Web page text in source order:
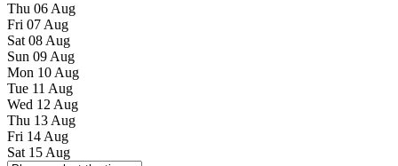
Thu 06 Aug
Fri 07 Aug
Sat 08 Aug
Sun 09 Aug
Mon 10 Aug
Tue 11 Aug
Wed 12 Aug
Thu 13 Aug
Fri 14 Aug
Sat 15 Aug